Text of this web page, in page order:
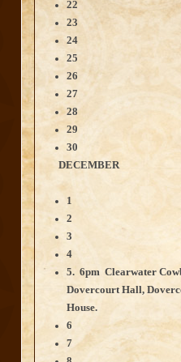
22
23
24
25
26
27
28
29
30
DECEMBER
1
2
3
4
5. 6pm Clearwater
Dovercourt Hall,
House.
6
7